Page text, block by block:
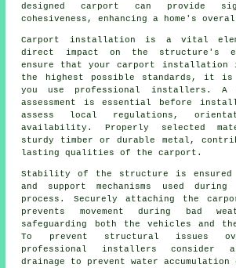
designed carport can provide
cohesiveness, enhancing a home's
Carport installation is a vital
direct impact on the structure's
ensure that your carport
the highest possible standards, it is
you use professional installers. A
assessment is essential before
assess local regulations,
availability. Properly selected
sturdy timber or durable metal,
lasting qualities of the carport.
Stability of the structure is ensured
and support mechanisms used
process. Securely attaching the
prevents movement during bad
safeguarding both the vehicles and
To prevent structural issues
professional installers consider
drainage to prevent water